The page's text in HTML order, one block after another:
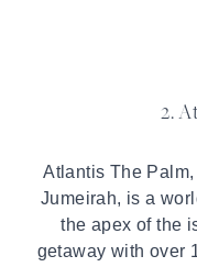
2.
Atlantis The
Jumeirah, is a
the apex of the
getaway with over